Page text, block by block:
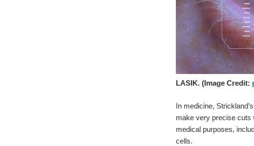
LASIK. (Image Credit:
In medicine,
make very precise cuts
medical purposes,
cells.